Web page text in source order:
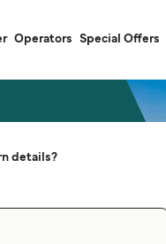
Operators Special Offers
details?